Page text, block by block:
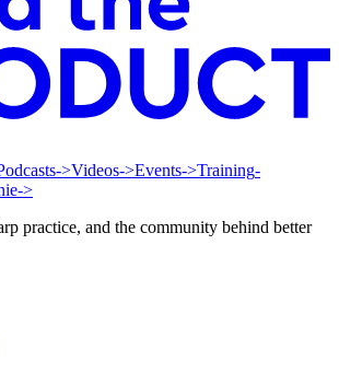
->Videos->Events->Training-
->
practice, and the community behind better